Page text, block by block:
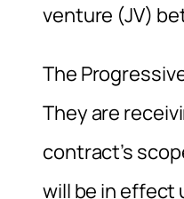
venture (JV)
The
They are
contract’s
will be in effect